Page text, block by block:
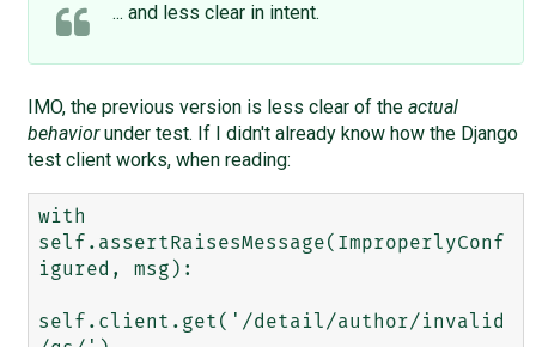
... and less clear in intent.
IMO, the previous version is less clear of the actual
behaviorunder test. If I didn't already know how the Django
test client works, when reading:
with
self.assertRaisesMessage(ImproperlyConf
igured, msg):
self.client.get('/detail/author/invalid